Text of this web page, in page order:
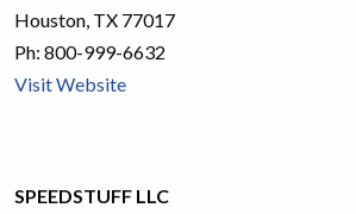
Houston, TX 77017
Ph: 800-999-6632
Visit Website
SPEEDSTUFF LLC